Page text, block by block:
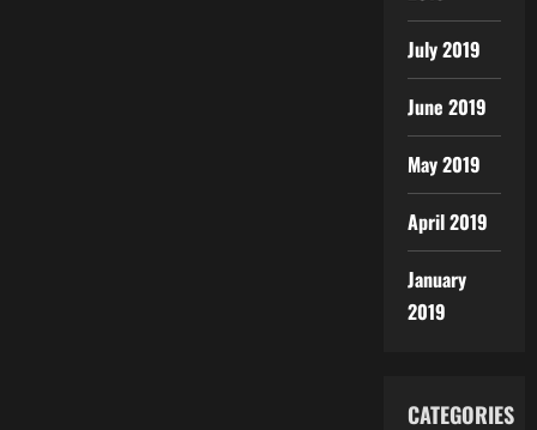
July 2019
June 2019
May 2019
April 2019
January
2019
CATEGORIES